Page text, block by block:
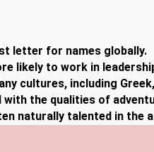
letter for names globally.
likely to work in
cultures, including
the qualities of
naturally talented in the